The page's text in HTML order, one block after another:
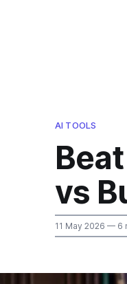
AI TOOLS
vs
11 May 2026 — 6